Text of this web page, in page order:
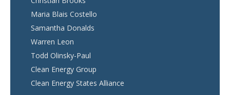
Maria Blais Costello
Samantha Donalds
Warren Leon
Todd Olinsky-Paul
Clean Energy Group
Clean Energy States Alliance